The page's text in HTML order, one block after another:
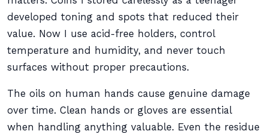
developed toning and spots that reduced their
value. Now I use acid-free holders, control
temperature and humidity, and never touch
surfaces without proper precautions.
The oils on human hands cause genuine damage
over time. Clean hands or gloves are essential
when handling anything valuable. Even the residue